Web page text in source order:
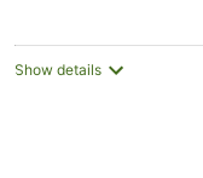
Show details